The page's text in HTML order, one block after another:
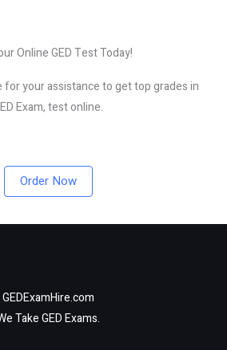
Online GED Test Today!
for your assistance to get top grades in
Exam, test online.
Order Now
GEDExamHire.com
Take GED Exams.